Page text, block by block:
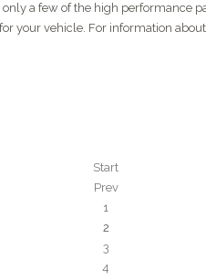
a few of the high performance
your vehicle. For information
Start
Prev
1
2
3
4